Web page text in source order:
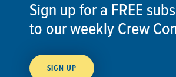
Sign up for a FREE
to our weekly Crew
SIGN UP